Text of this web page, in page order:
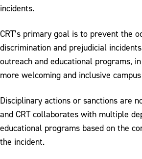
incidents.
CRT’s primary goal is to prevent the
discrimination and prejudicial
outreach and educational programs,
more welcoming and inclusive
Disciplinary actions or sanctions are
and CRT collaborates with multiple
educational programs based on the
the incident.